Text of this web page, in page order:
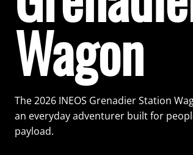
Wagon
The 2026 INEOS Grenadier Station
an everyday adventurer built for
payload.